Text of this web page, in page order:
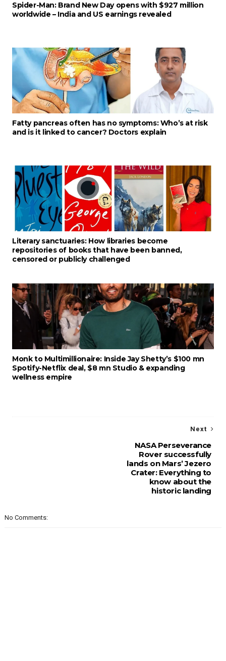
Spider-Man: Brand New Day opens with $927 million
worldwide – India and US earnings revealed
Fatty pancreas often has no symptoms: Who’s at risk
and is it linked to cancer? Doctors explain
Literary sanctuaries: How libraries become
repositories of books that have been banned,
censored or publicly challenged
Monk to Multimillionaire: Inside Jay Shetty’s $100 mn
Spotify-Netflix deal, $8 mn Studio & expanding
wellness empire
Next
NASA Perseverance
Rover successfully
lands on Mars’ Jezero
Crater: Everything to
know about the
historic landing
No Comments: